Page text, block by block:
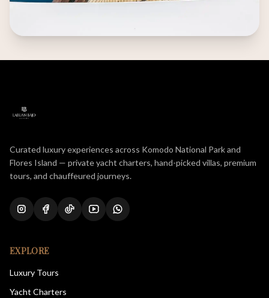
Curated luxury experiences across Komodo National Park and
Flores Island — private yacht charters, hand-picked villas, premium
tours, and chauffeured journeys.
EXPLORE
Luxury Tours
Yacht Charters